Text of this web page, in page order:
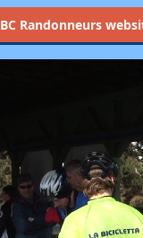
BC Randonneurs